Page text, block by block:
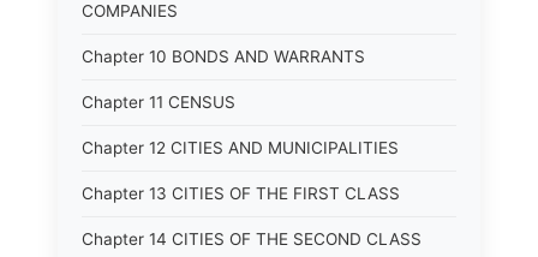
COMPANIES
Chapter 10 BONDS AND WARRANTS
Chapter 11 CENSUS
Chapter 12 CITIES AND MUNICIPALITIES
Chapter 13 CITIES OF THE FIRST CLASS
Chapter 14 CITIES OF THE SECOND CLASS